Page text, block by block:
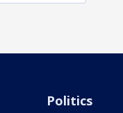
Politics